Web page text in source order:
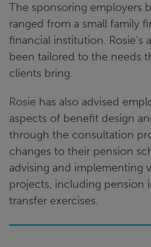
The sponsoring employers
ranged from a small family
financial institution. Rosie's
been tailored to the needs
clients bring.
Rosie has also advised
aspects of benefit design
through the consultation
changes to their pension
advising and implementing
projects, including pension
transfer exercises.